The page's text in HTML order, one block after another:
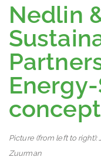
Nedlin
Picture (from left to right):
Zuurman